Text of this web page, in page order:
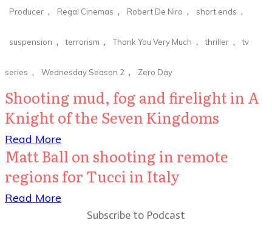
Producer , Regal Cinemas , Robert De Niro , short ends ,
suspension , terrorism , Thank You Very Much , thriller , tv
series , Wednesday Season 2 , Zero Day
Shooting mud, fog and firelight in A
Knight of the Seven Kingdoms
​Read More
Matt Ball on shooting in remote
regions for Tucci in Italy
​Read More
Subscribe to Podcast